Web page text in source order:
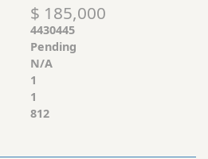
$ 185,000
4430445
Pending
N/A
1
1
812